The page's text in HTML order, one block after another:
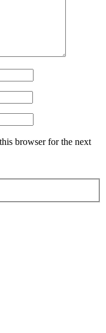
browser for the next